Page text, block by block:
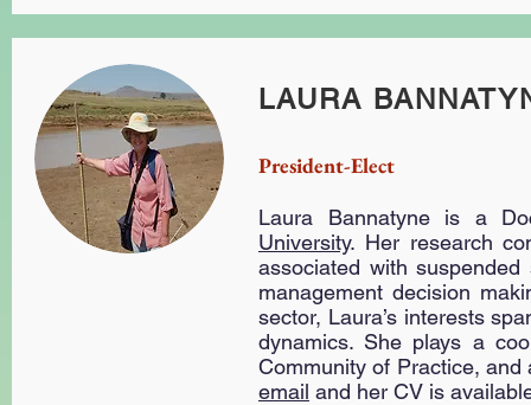
LAURA
President-Elect
Laura Bannatyne is a
University. Her research
associated with
management decision
sector, Laura’s interests
dynamics. She plays a
Community of Practice,
email and her CV is